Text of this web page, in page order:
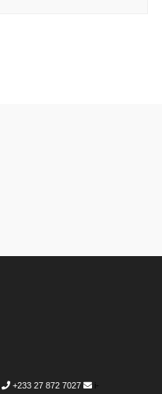
+233 27 872 7027
i-